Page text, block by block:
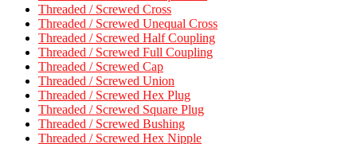
Threaded / Screwed Cross
Threaded / Screwed Unequal Cross
Threaded / Screwed Half Coupling
Threaded / Screwed Full Coupling
Threaded / Screwed Cap
Threaded / Screwed Union
Threaded / Screwed Hex Plug
Threaded / Screwed Square Plug
Threaded / Screwed Bushing
Threaded / Screwed Hex Nipple